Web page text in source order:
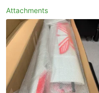
Attachments